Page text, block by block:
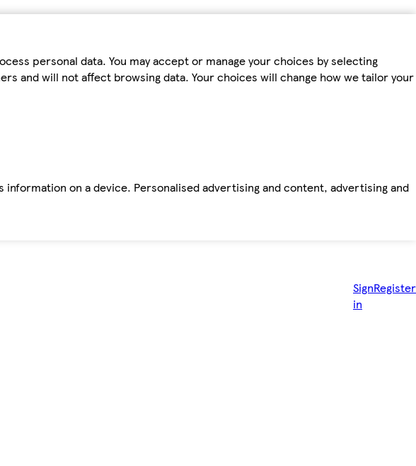
personal data. You may accept or manage your choices by selecting
and will not affect browsing data. Your choices will change how we tailor your
on a device. Personalised advertising and content, advertising and
Sign
in
Register